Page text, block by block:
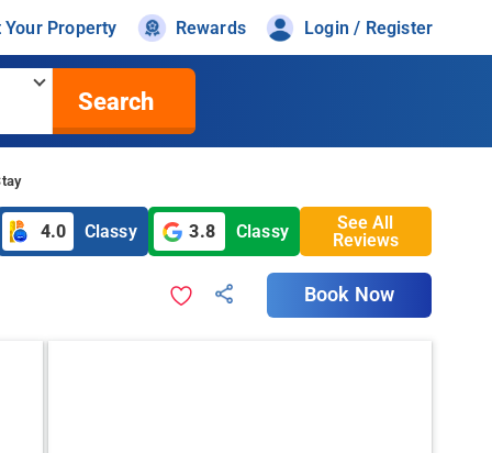
Your Property Rewards Login / Register
Search
4.0 Classy 3.8 Classy
See All
Reviews
Book Now